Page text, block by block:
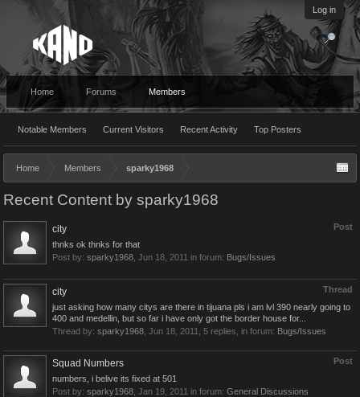
Log in
Home Forums Members
Notable Members Current Visitors Recent Activity Top Posters
Home Members sparky1968
Recent Content by sparky1968
Post
city
thnks ok thnks for that
Post by: sparky1968 Jun 18, 2011 in forum: Bugs/Issues
Thread
city
just asking how many citys are there in tijuana pls i am lvl 390 nearly going to
400 and medellin, but so far i have only got the border house for...
Thread by: sparky1968 Jun 18, 2011 , 5 replies, in forum: Bugs/Issues
Post
Squad Numbers
numbers, i belive its fixed at 501
Post by: sparky1968 Jan 19, 2011 in forum: General Discussions